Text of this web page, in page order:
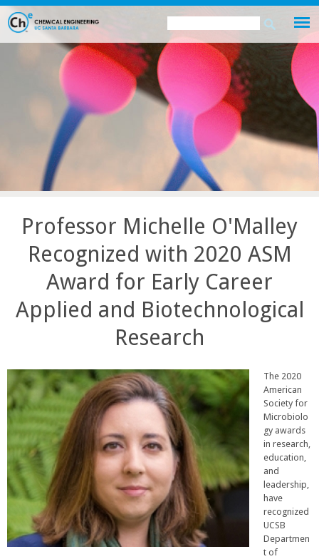
Skip
main
content
Search
form
Search
site
Professor Michelle O'Malley
Recognized with 2020 ASM
Award for Early Career
Applied and Biotechnological
Research
The 2020
American
Society for
Microbiolo
gy awards
in research,
education,
and
leadership,
have
recognized
UCSB
Departmen
t of